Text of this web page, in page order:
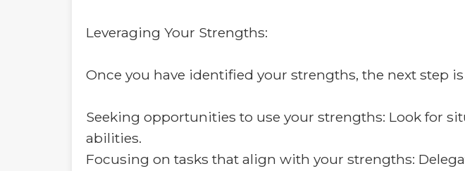
Leveraging Your Strengths:
Once you have identified your strengths, the next step
Seeking opportunities to use your strengths: Look for
abilities.
Focusing on tasks that align with your strengths: